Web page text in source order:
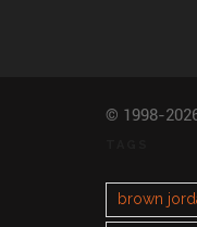
© 1998-
brown